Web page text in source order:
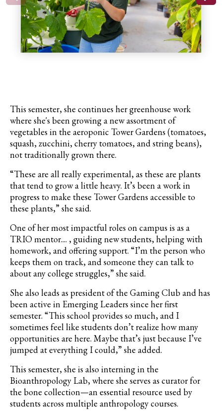
This semester, she continues her greenhouse work
where she's been growing a new assortment of
vegetables in the aeroponic Tower Gardens (tomatoes,
squash, zucchini, cherry tomatoes, and string beans),
not traditionally grown there.
“These are all really experimental, as these are plants
that tend to grow a little heavy. It’s been a work in
progress to make these Tower Gardens accessible to
these plants,” she said.
One of her most impactful roles on campus is as a
TRIO mentor.... , guiding new students, helping with
homework, and offering support. “I’m the person who
keeps them on track, and someone they can talk to
about any college struggles,” she said.
She also leads as president of the Gaming Club and has
been active in Emerging Leaders since her first
semester. “This school provides so much, and I
sometimes feel like students don’t realize how many
opportunities are here. Maybe that’s just because I’ve
jumped at everything I could,” she added.
This semester, she is also interning in the
Bioanthropology Lab, where she serves as curator for
the bone collection—an essential resource used by
students across multiple anthropology courses.